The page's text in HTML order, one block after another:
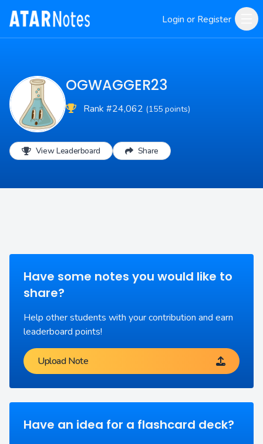
Login or Register
OGWAGGER23
Rank #24,062 (155 points)
View Leaderboard Share
Have some notes you would like to
share?
Help other students with your contribution and earn
leaderboard points!
Upload Note
Have an idea for a flashcard deck?